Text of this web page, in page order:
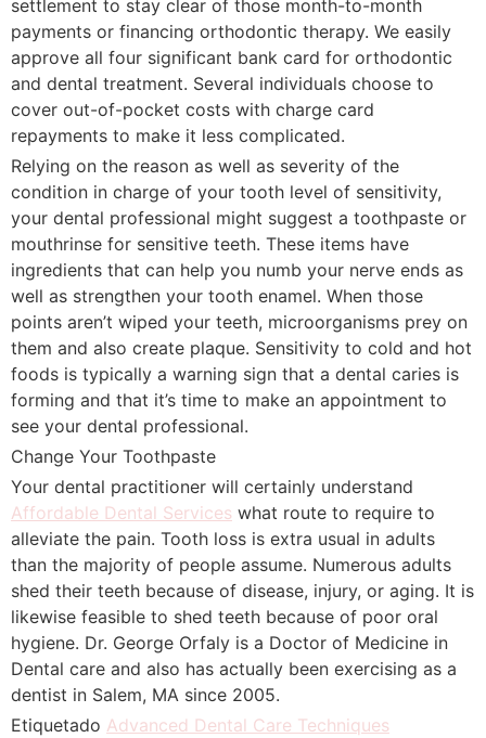
settlement to stay clear of those month-to-month
payments or financing orthodontic therapy. We easily
approve all four significant bank card for orthodontic
and dental treatment. Several individuals choose to
cover out-of-pocket costs with charge card
repayments to make it less complicated.
Relying on the reason as well as severity of the
condition in charge of your tooth level of sensitivity,
your dental professional might suggest a toothpaste or
mouthrinse for sensitive teeth. These items have
ingredients that can help you numb your nerve ends as
well as strengthen your tooth enamel. When those
points aren’t wiped your teeth, microorganisms prey on
them and also create plaque. Sensitivity to cold and hot
foods is typically a warning sign that a dental caries is
forming and that it’s time to make an appointment to
see your dental professional.
Change Your Toothpaste
Your dental practitioner will certainly understand
Affordable Dental Services what route to require to
alleviate the pain. Tooth loss is extra usual in adults
than the majority of people assume. Numerous adults
shed their teeth because of disease, injury, or aging. It is
likewise feasible to shed teeth because of poor oral
hygiene. Dr. George Orfaly is a Doctor of Medicine in
Dental care and also has actually been exercising as a
dentist in Salem, MA since 2005.
Etiquetado Advanced Dental Care Techniques